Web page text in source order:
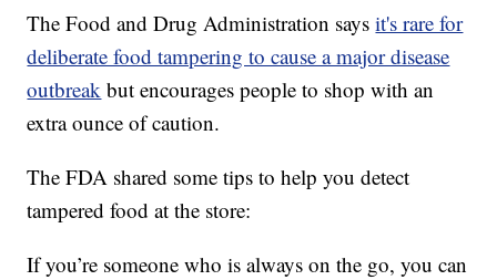
The Food and Drug Administration saysit's rare for
deliberate food tampering to cause a major disease
outbreak but encourages people to shop with an
extra ounce of caution.
The FDA shared some tips to help you detect
tampered food at the store:
If you’re someone who is always on the go, you can